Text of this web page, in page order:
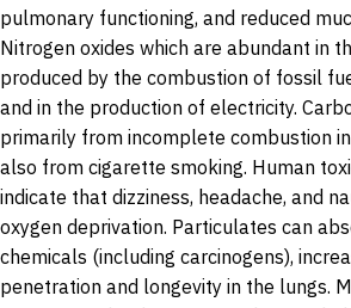
pulmonary functioning, and reduced
Nitrogen oxides which are abundant in
produced by the combustion of fossil
and in the production of electricity.
primarily from incomplete combustion
also from cigarette smoking. Human
indicate that dizziness, headache, and
oxygen deprivation. Particulates can
chemicals (including carcinogens),
penetration and longevity in the lungs.